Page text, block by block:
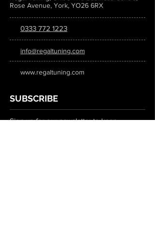
Rose Avenue, York, YO26 6RX
0333 772 1223
info@regaltuning.com
www.regaltuning.com
SUBSCRIBE
Sign up for our newsletter to keep